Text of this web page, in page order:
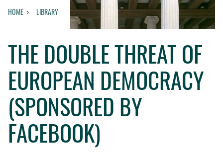
WHO WE ARE
WHAT WE DO
WHO WE WORK WITH
GET INVOLVED
HOME LIBRARY
THE DOUBLE THREAT OF
EUROPEAN DEMOCRACY
(SPONSORED BY
FACEBOOK)